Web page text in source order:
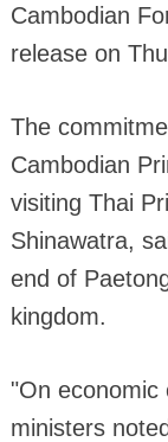
Cambodian
release on
The
Cambodian
visiting Thai
Shinawatra,
end of
kingdom.
"On economic
ministers